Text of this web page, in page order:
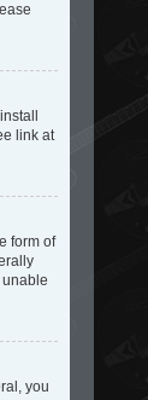
link at
form of
you